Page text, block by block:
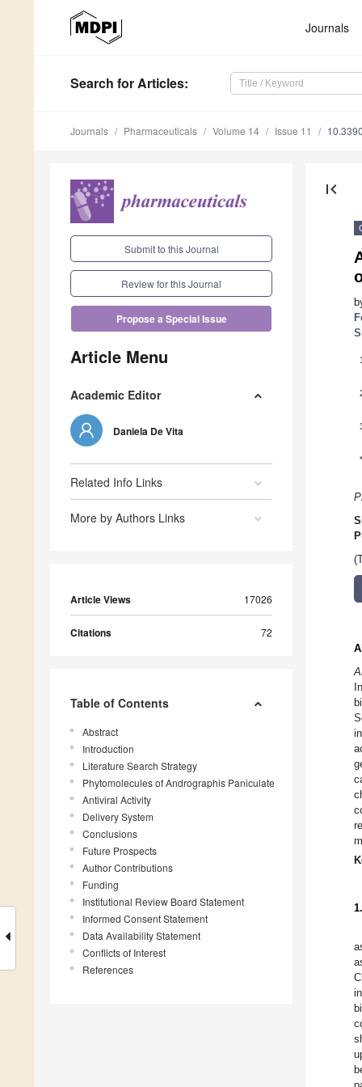
Journals
Search for Articles:
Journals Pharmaceuticals Volume 14 Issue 11
Submit to this Journal
Review for this Journal
Propose a Special Issue
Article Menu
Academic Editor
Daniela De Vita
Related Info Links
More by Authors Links
Article Views 17026
Citations 72
Table of Contents
Abstract
Introduction
Literature Search Strategy
Phytomolecules of Andrographis Paniculate
Antiviral Activity
Delivery System
Conclusions
Future Prospects
Author Contributions
Funding
Institutional Review Board Statement
Informed Consent Statement
Data Availability Statement
Conflicts of Interest
References
first_page
1
*